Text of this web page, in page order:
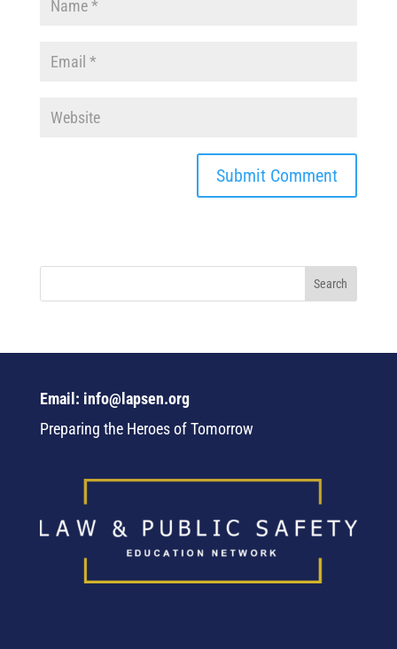
Email: info@lapsen.org
Preparing the Heroes of Tomorrow